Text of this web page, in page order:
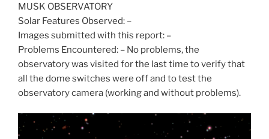
MUSK OBSERVATORY
Solar Features Observed: –
Images submitted with this report: –
Problems Encountered: – No problems, the
observatory was visited for the last time to verify that
all the dome switches were off and to test the
observatory camera (working and without problems).